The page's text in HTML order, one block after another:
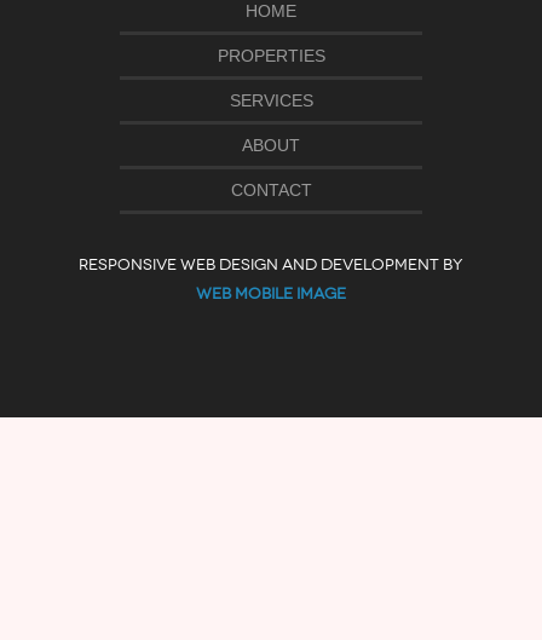
HOME
PROPERTIES
SERVICES
ABOUT
CONTACT
RESPONSIVE WEB DESIGN AND DEVELOPMENT BY
WEB MOBILE IMAGE